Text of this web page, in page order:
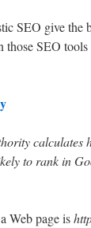
SEO give the
those SEO
calculates
to rank in
Web page is